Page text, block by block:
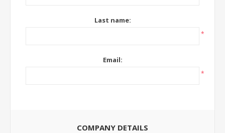
Last name:
*
Email:
*
COMPANY DETAILS